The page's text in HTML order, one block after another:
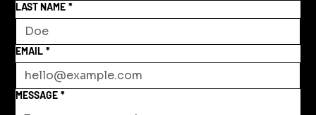
LAST NAME *
EMAIL *
MESSAGE *